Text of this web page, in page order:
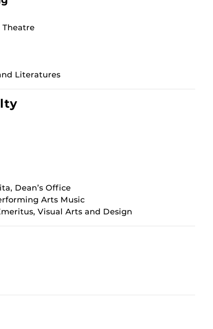
Literatures
Dean’s Office
Arts Music
Visual Arts and Design